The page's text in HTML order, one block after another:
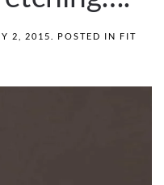
2, 2015 . POSTED IN FIT